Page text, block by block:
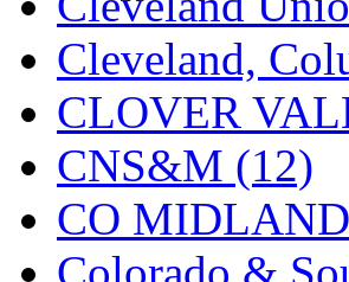
NICKEL (0)
NISH/TSUB
Nishikawa (0)
OCS (4)
OHSUNG (0)
Cleveland,
CLOVER
CNS&M (12)
CO
Colorado &